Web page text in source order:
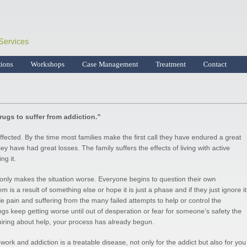
Workshops Case Management Treatment Contact
to suffer from addiction.”
By the time most families make the first call they have endured a great
have had great losses. The family suffers the effects of living with active
it.
makes the situation worse. Everyone begins to question their own
is a result of something else or hope it is just a phase and if they just ignore it
pain and suffering from the many failed attempts to help or control the
keep getting worse until out of desperation or fear for someone’s safety the
about help, your process has already begun.
and addiction is a treatable disease, not only for the addict but also for you